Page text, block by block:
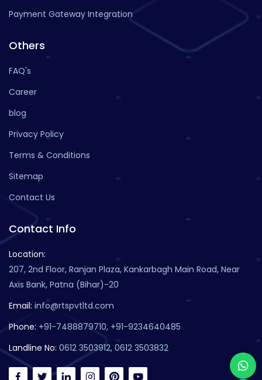
Payment Gateway Integration
Others
FAQ's
Career
blog
Privacy Policy
Terms & Conditions
Sitemap
Contact Us
Contact Info
Location:
207, 2nd Floor, Ranjan Plaza, Kankarbagh Main Road, Near
Axis Bank, Patna (Bihar)-20
Email: info@rtspvtltd.com
Phone: +91-7488879710, +91-9234640485
Landline No: 0612 3503912, 0612 3503832